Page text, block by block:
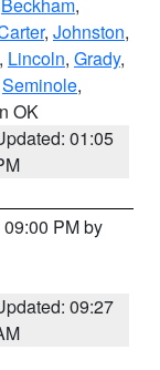
, Johnston,
, Lincoln, Grady,
Seminole,
OK
01:05
PM by
09:27